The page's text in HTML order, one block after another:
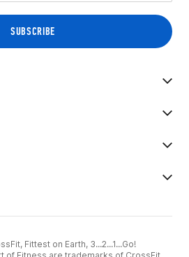
Fittest on Earth, 3...2...1...Go!